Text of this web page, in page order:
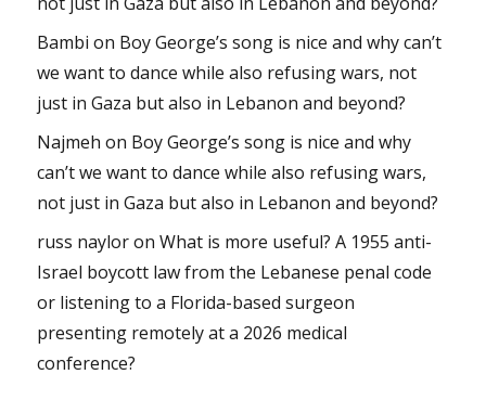
Bambi on Boy George’s song is nice and why can’t
we want to dance while also refusing wars, not
just in Gaza but also in Lebanon and beyond?
Najmeh on Boy George’s song is nice and why
can’t we want to dance while also refusing wars,
not just in Gaza but also in Lebanon and beyond?
russ nayloronWhat is more useful? A 1955 anti-
Israel boycott law from the Lebanese penal code
or listening to a Florida-based surgeon
presenting remotely at a 2026 medical
conference?